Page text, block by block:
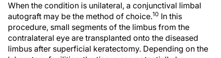
When the condition is unilateral, a conjunctival limbal
autograft may be the method of choice.10 In this
procedure, small segments of the limbus from the
contralateral eye are transplanted onto the diseased
limbus after superficial keratectomy. Depending on the